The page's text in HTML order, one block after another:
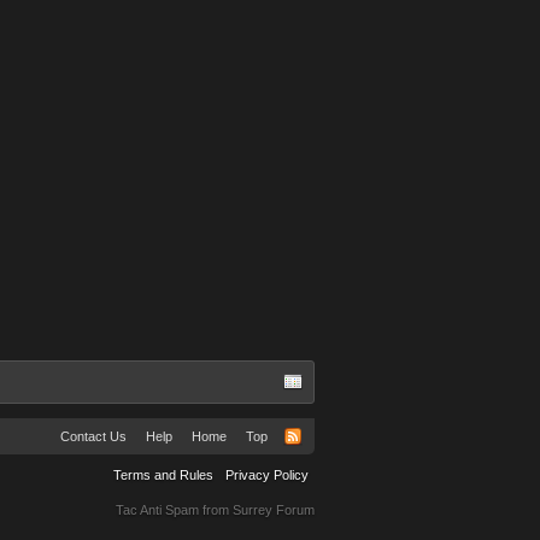
Contact Us Help Home Top
Terms and Rules Privacy Policy
Tac Anti Spam from Surrey Forum